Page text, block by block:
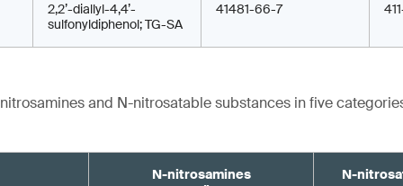
2,2’-diallyl-4,4’-
sulfonyldiphenol; TG-SA
41481-66-7
and N-nitrosatable substances in five
N-nitrosamines
N-